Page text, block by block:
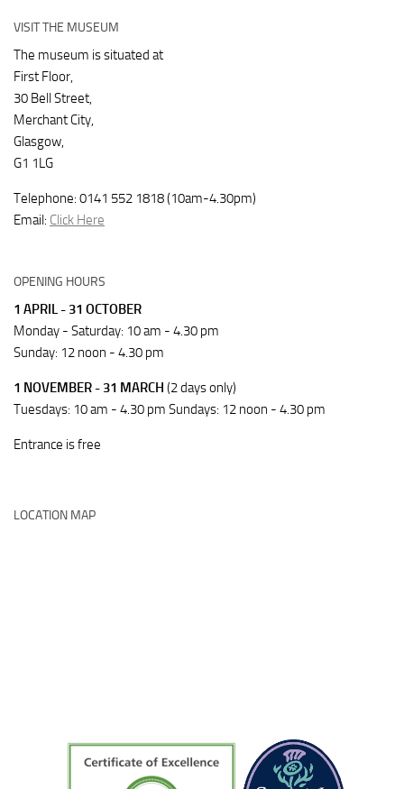
VISIT THE MUSEUM
The museum is situated at
First Floor,
30 Bell Street,
Merchant City,
Glasgow,
G1 1LG
Telephone: 0141 552 1818 (10am-4.30pm)
Email: Click Here
OPENING HOURS
1 APRIL - 31 OCTOBER
Monday - Saturday: 10 am - 4.30 pm
Sunday: 12 noon - 4.30 pm
1 NOVEMBER - 31 MARCH (2 days only)
Tuesdays: 10 am - 4.30 pm Sundays: 12 noon - 4.30 pm
Entrance is free
LOCATION MAP